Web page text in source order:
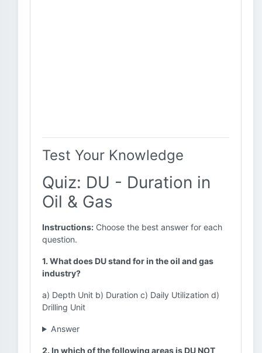
Test Your Knowledge
Quiz: DU - Duration in
Oil & Gas
Instructions: Choose the best answer for each
question.
1. What does DU stand for in the oil and gas
industry?
a) Depth Unit b) Duration c) Daily Utilization d)
Drilling Unit
Answer
2. In which of the following areas is DU NOT